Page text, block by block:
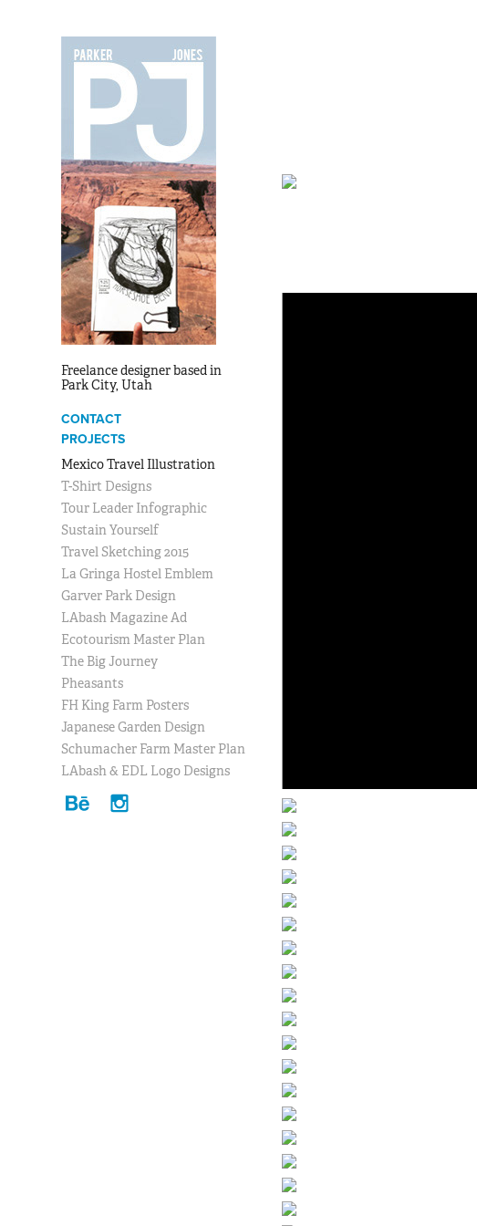
Freelance designer based in
Park City, Utah
CONTACT
PROJECTS
Mexico Travel Illustration
T-Shirt Designs
Tour Leader Infographic
Sustain Yourself
Travel Sketching 2015
La Gringa Hostel Emblem
Garver Park Design
LAbash Magazine Ad
Ecotourism Master Plan
The Big Journey
Pheasants
FH King Farm Posters
Japanese Garden Design
Schumacher Farm Master Plan
LAbash & EDL Logo Designs